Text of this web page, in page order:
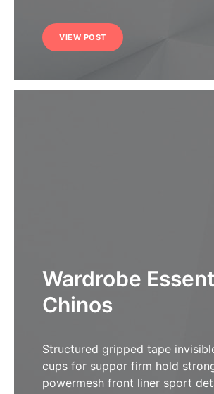
VIEW POST
Wardrobe
Chinos
Structured gripped tape
cups for suppor firm hold
powermesh front liner sport